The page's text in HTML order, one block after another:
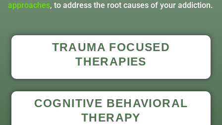
approaches, to address the root causes of your addiction.
TRAUMA FOCUSED
THERAPIES
COGNITIVE BEHAVIORAL
THERAPY